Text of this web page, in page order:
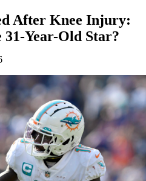
After Knee Injury:
31-Year-Old Star?